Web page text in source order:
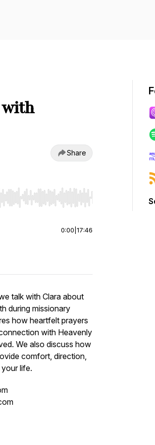
with
Share
to jump to start or end. Hold shift to
0:00 17:46
talk with Clara about
during missionary
how heartfelt prayers
with Heavenly
We also discuss how
comfort, direction,
life.